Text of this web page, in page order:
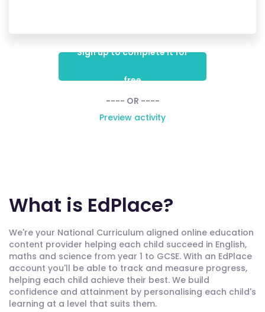
Sign up to complete it for
free
---- OR ----
Preview activity
What is EdPlace?
We're your National Curriculum aligned online education
content provider helping each child succeed in English,
maths and science from year 1 to GCSE. With an EdPlace
account you'll be able to track and measure progress,
helping each child achieve their best. We build
confidence and attainment by personalising each child's
learning at a level that suits them.